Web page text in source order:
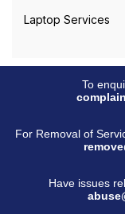
Laptop Services
To
For Removal of
Have issues